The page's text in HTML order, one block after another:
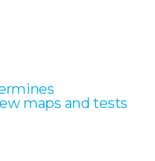
maps and tests